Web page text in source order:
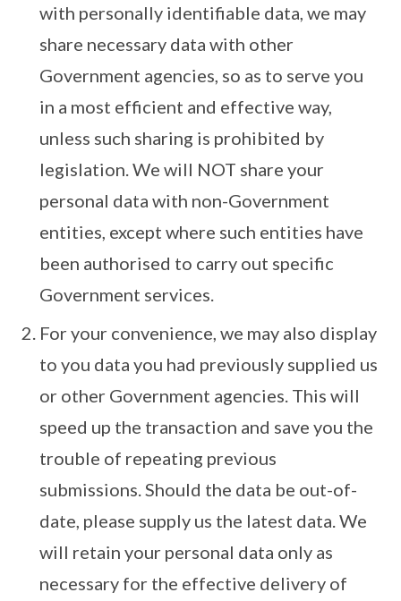
with personally identifiable data, we may
share necessary data with other
Government agencies, so as to serve you
in a most efficient and effective way,
unless such sharing is prohibited by
legislation. We will NOT share your
personal data with non-Government
entities, except where such entities have
been authorised to carry out specific
Government services.
For your convenience, we may also display
to you data you had previously supplied us
or other Government agencies. This will
speed up the transaction and save you the
trouble of repeating previous
submissions. Should the data be out-of-
date, please supply us the latest data. We
will retain your personal data only as
necessary for the effective delivery of